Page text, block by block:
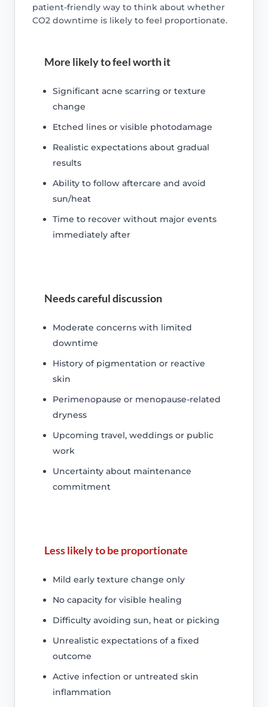
patient-friendly way to think about whether
CO2 downtime is likely to feel proportionate.
More likely to feel worth it
Significant acne scarring or texture
change
Etched lines or visible photodamage
Realistic expectations about gradual
results
Ability to follow aftercare and avoid
sun/heat
Time to recover without major events
immediately after
Needs careful discussion
Moderate concerns with limited
downtime
History of pigmentation or reactive
skin
Perimenopause or menopause-related
dryness
Upcoming travel, weddings or public
work
Uncertainty about maintenance
commitment
Less likely to be proportionate
Mild early texture change only
No capacity for visible healing
Difficulty avoiding sun, heat or picking
Unrealistic expectations of a fixed
outcome
Active infection or untreated skin
inflammation